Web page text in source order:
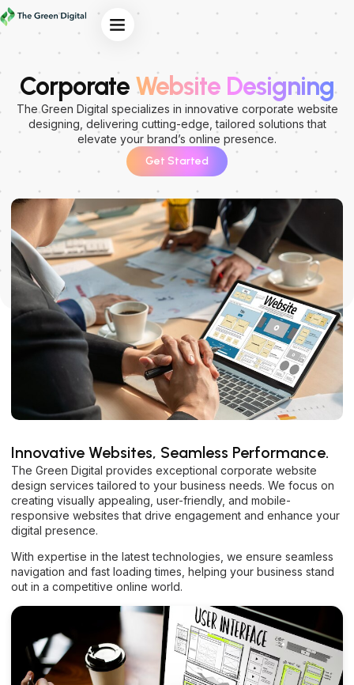
Corporate Website Designing
The Green Digital specializes in innovative corporate website
designing, delivering cutting-edge, tailored solutions that
elevate your brand’s online presence.
Get Started
Innovative Websites, Seamless Performance.
The Green Digital provides exceptional corporate website
design services tailored to your business needs. We focus on
creating visually appealing, user-friendly, and mobile-
responsive websites that drive engagement and enhance your
digital presence.
With expertise in the latest technologies, we ensure seamless
navigation and fast loading times, helping your business stand
out in a competitive online world.